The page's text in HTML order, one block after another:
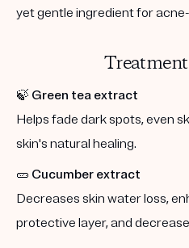
yet gentle ingredient for
🍃 Green tea extract
Helps fade dark spots, even
skin's natural healing.
🥒 Cucumber extract
Decreases skin water loss,
protective layer, and